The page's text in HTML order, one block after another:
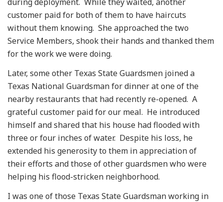
customer paid for both of them to have haircuts
without them knowing. She approached the two
Service Members, shook their hands and thanked them
for the work we were doing.
Later, some other Texas State Guardsmen joined a
Texas National Guardsman for dinner at one of the
nearby restaurants that had recently re-opened. A
grateful customer paid for our meal. He introduced
himself and shared that his house had flooded with
three or four inches of water. Despite his loss, he
extended his generosity to them in appreciation of
their efforts and those of other guardsmen who were
helping his flood-stricken neighborhood.
I was one of those Texas State Guardsman working in